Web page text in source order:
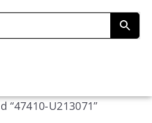
“47410-U213071”